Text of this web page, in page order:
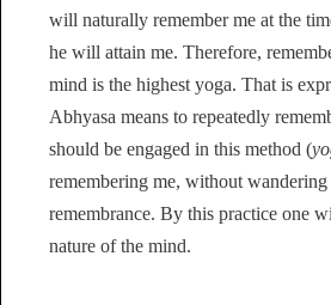
will naturally remember me at the
he will attain me. Therefore,
mind is the highest yoga. That is
Abhyasa means to repeatedly
should be engaged in this method (
remembering me, without
remembrance. By this practice one
nature of the mind.